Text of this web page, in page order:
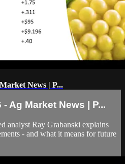
News | P...
Ag Market News | P...
analyst Ray Grabanski explains
- and what it means for future